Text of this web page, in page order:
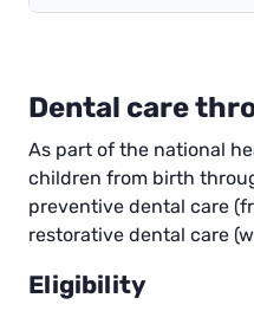
Dental care
As part of the national
children from birth
preventive dental care
restorative dental care
Eligibility